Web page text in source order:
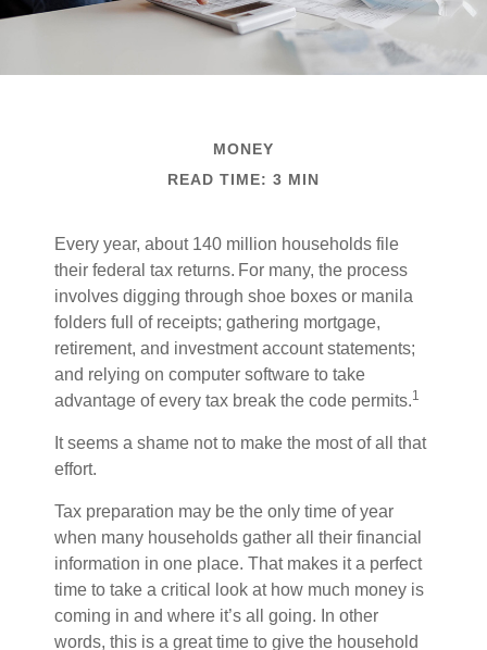
MONEY
READ TIME: 3 MIN
Every year, about 140 million households file
their federal tax returns. For many, the process
involves digging through shoe boxes or manila
folders full of receipts; gathering mortgage,
retirement, and investment account statements;
and relying on computer software to take
advantage of every tax break the code permits.1
It seems a shame not to make the most of all that
effort.
Tax preparation may be the only time of year
when many households gather all their financial
information in one place. That makes it a perfect
time to take a critical look at how much money is
coming in and where it’s all going. In other
words, this is a great time to give the household